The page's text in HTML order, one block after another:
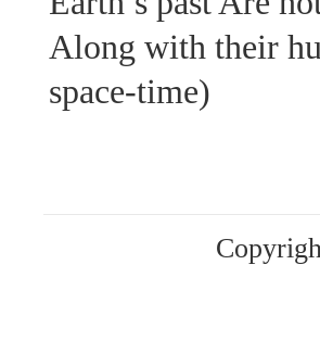
Along with their
space-time)